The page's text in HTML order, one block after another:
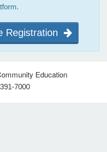
Registration
Education
7000